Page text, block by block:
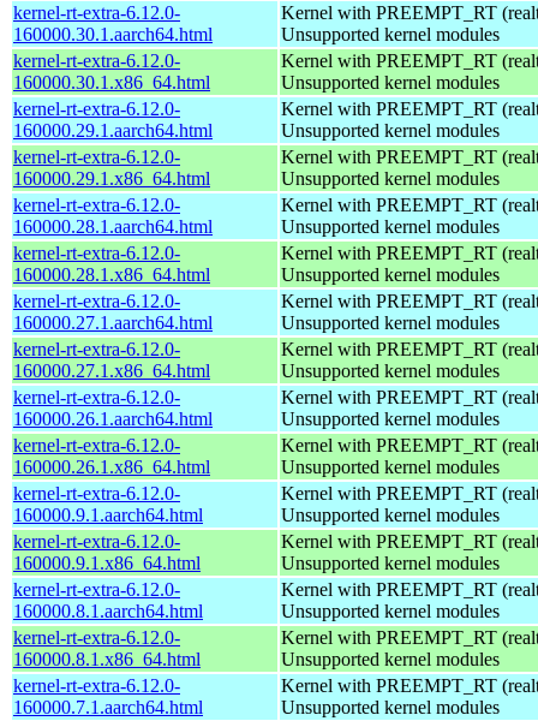
kernel-rt-extra-6.12.0-
160000.30.1.aarch64.html
Kernel with PREEMPT_RT
Unsupported kernel modules
kernel-rt-extra-6.12.0-
160000.30.1.x86_64.html
Kernel with PREEMPT_RT
Unsupported kernel modules
kernel-rt-extra-6.12.0-
160000.29.1.aarch64.html
Kernel with PREEMPT_RT
Unsupported kernel modules
kernel-rt-extra-6.12.0-
160000.29.1.x86_64.html
Kernel with PREEMPT_RT
Unsupported kernel modules
kernel-rt-extra-6.12.0-
160000.28.1.aarch64.html
Kernel with PREEMPT_RT
Unsupported kernel modules
kernel-rt-extra-6.12.0-
160000.28.1.x86_64.html
Kernel with PREEMPT_RT
Unsupported kernel modules
kernel-rt-extra-6.12.0-
160000.27.1.aarch64.html
Kernel with PREEMPT_RT
Unsupported kernel modules
kernel-rt-extra-6.12.0-
160000.27.1.x86_64.html
Kernel with PREEMPT_RT
Unsupported kernel modules
kernel-rt-extra-6.12.0-
160000.26.1.aarch64.html
Kernel with PREEMPT_RT
Unsupported kernel modules
kernel-rt-extra-6.12.0-
160000.26.1.x86_64.html
Kernel with PREEMPT_RT
Unsupported kernel modules
kernel-rt-extra-6.12.0-
160000.9.1.aarch64.html
Kernel with PREEMPT_RT
Unsupported kernel modules
kernel-rt-extra-6.12.0-
160000.9.1.x86_64.html
Kernel with PREEMPT_RT
Unsupported kernel modules
kernel-rt-extra-6.12.0-
160000.8.1.aarch64.html
Kernel with PREEMPT_RT
Unsupported kernel modules
kernel-rt-extra-6.12.0-
160000.8.1.x86_64.html
Kernel with PREEMPT_RT
Unsupported kernel modules
kernel-rt-extra-6.12.0-
160000.7.1.aarch64.html
Kernel with PREEMPT_RT
Unsupported kernel modules